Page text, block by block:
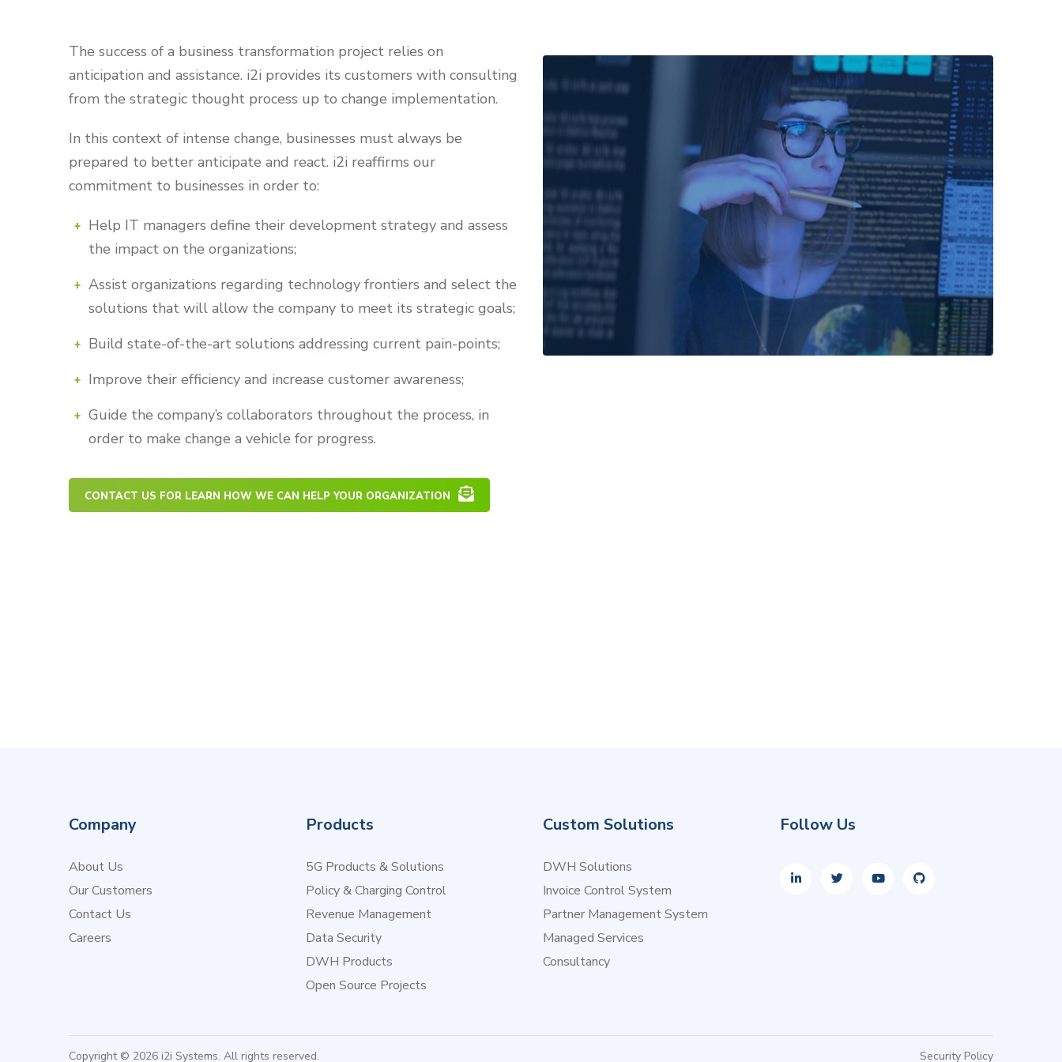
The success of a business transformation project relies on
anticipation and assistance. i2i provides its customers with consulting
from the strategic thought process up to change implementation.
In this context of intense change, businesses must always be
prepared to better anticipate and react. i2i reaffirms our
commitment to businesses in order to:
Help IT managers define their development strategy and assess
the impact on the organizations;
Assist organizations regarding technology frontiers and select the
solutions that will allow the company to meet its strategic goals;
Build state-of-the-art solutions addressing current pain-points;
Improve their efficiency and increase customer awareness;
Guide the company’s collaborators throughout the process, in
order to make change a vehicle for progress.
CONTACT US FOR LEARN HOW WE CAN HELP YOUR ORGANIZATION
Company
About Us
Our Customers
Contact Us
Careers
Products
5G Products & Solutions
Policy & Charging Control
Revenue Management
Data Security
DWH Products
Open Source Projects
Custom Solutions
DWH Solutions
Invoice Control System
Partner Management System
Managed Services
Consultancy
Follow Us
Copyright © 2026 i2i Systems. All rights reserved. Security Policy